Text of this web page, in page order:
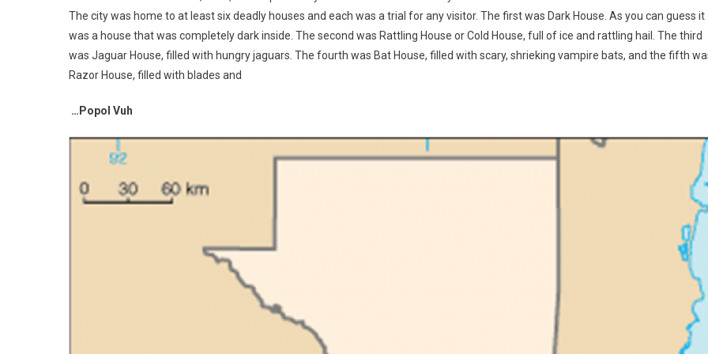
The city was home to at least six deadly houses and each was a trial for any visitor. The first was Dark House. As you can guess it
was a house that was completely dark inside. The second was Rattling House or Cold House, full of ice and rattling hail. The third
was Jaguar House, filled with hungry jaguars. The fourth was Bat House, filled with scary, shrieking vampire bats, and the fifth
Razor House, filled with blades and
…Popol Vuh